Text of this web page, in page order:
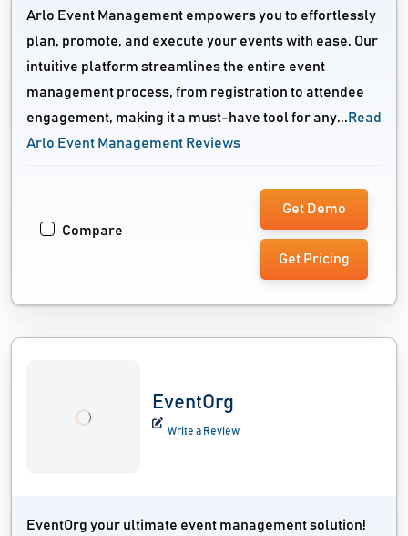
Arlo Event Management empowers you to effortlessly
plan, promote, and execute your events with ease. Our
intuitive platform streamlines the entire event
management process, from registration to attendee
engagement, making it a must-have tool for any... Read
Arlo Event Management Reviews
Compare
Get Demo
Get Pricing
EventOrg
Write a Review
EventOrg your ultimate event management solution!